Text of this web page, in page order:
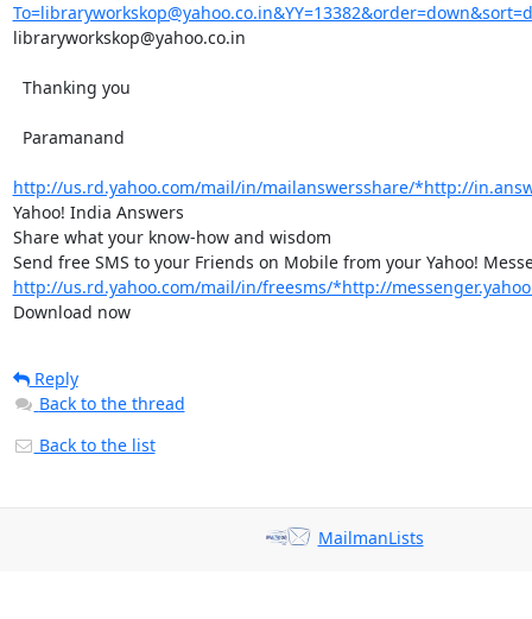
libraryworkskop@yahoo.co.in
Thanking you
Paramanand
http://us.rd.yahoo.com/mail/in/mailanswersshare/*http://
Yahoo! India Answers
Share what your know-how and wisdom
http://us.rd.yahoo.com/mail/in/freesms/*http://
Download now
Reply
Back to the thread
Back to the list
MailmanLists